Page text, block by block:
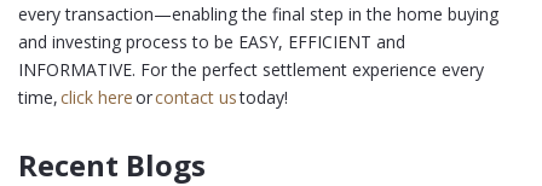
every transaction—enabling the final step in the home buying
and investing process to be EASY, EFFICIENT and
INFORMATIVE. For the perfect settlement experience every
time,click hereorcontact ustoday!
Recent Blogs